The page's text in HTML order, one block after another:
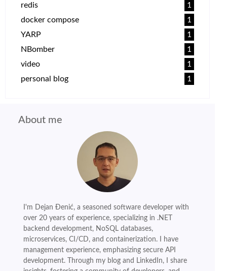
redis
1
docker compose
1
YARP
1
NBomber
1
video
1
personal blog
1
About me
I'm Dejan Đenić, a seasoned software developer with
over 20 years of experience, specializing in .NET
backend development, NoSQL databases,
microservices, CI/CD, and containerization. I have
management experience, emphasizing secure API
development. Through my blog and LinkedIn, I share